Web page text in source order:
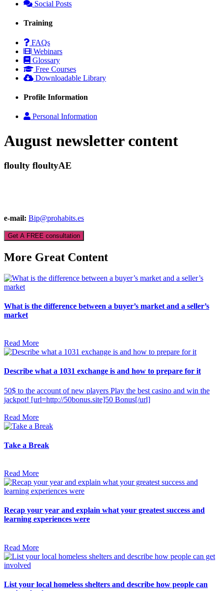
Social Posts
Training
FAQs
Webinars
Glossary
Free Courses
Downloadable Library
Profile Information
Personal Information
August newsletter content
floulty floultyAE
e-mail: Bip@prohabits.es
Get A FREE consultation
More Great Content
What is the difference between a buyer’s market and a seller’s
market
Read More
Describe what a 1031 exchange is and how to prepare for it
50$ to the account of new players Play the best casino and win the
jackpot! [url=http://50bonus.site]50 Bonus[/url]
Read More
Take a Break
Read More
Recap your year and explain what your greatest success and
learning experiences were
Read More
List your local homeless shelters and describe how people can